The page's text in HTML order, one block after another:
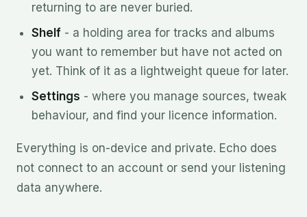
returning to are never buried.
Shelf - a holding area for tracks and albums
you want to remember but have not acted on
yet. Think of it as a lightweight queue for later.
Settings - where you manage sources, tweak
behaviour, and find your licence information.
Everything is on-device and private. Echo does
not connect to an account or send your listening
data anywhere.